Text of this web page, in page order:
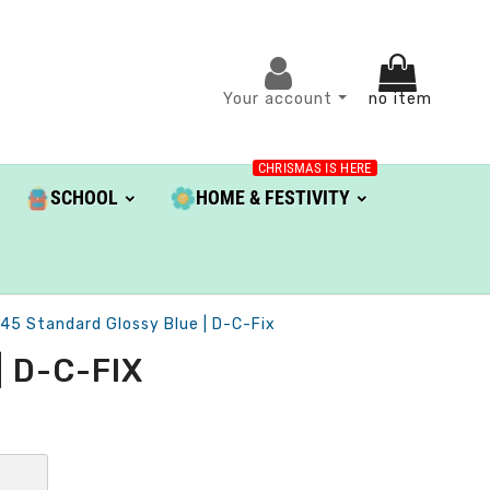
Your account no item
SCHOOL HOME & FESTIVITY
CHRISMAS IS HERE
Standard Glossy Blue | D-C-Fix
D-C-FIX